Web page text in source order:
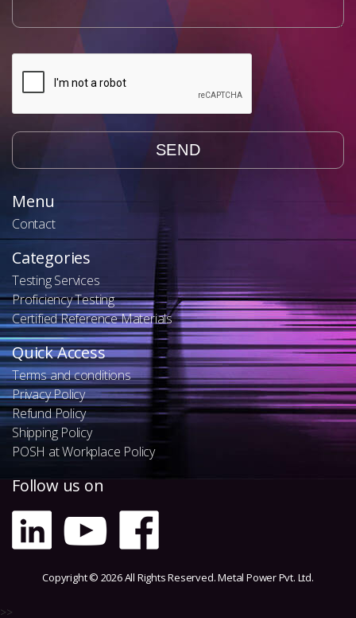
Menu
Contact
Categories
Testing Services
Proficiency Testing
Certified Reference Materials
Quick Access
Terms and conditions
Privacy Policy
Refund Policy
Shipping Policy
POSH at Workplace Policy
Follow us on
Copyright © 2026 All Rights Reserved. Metal Power Pvt. Ltd.
>>